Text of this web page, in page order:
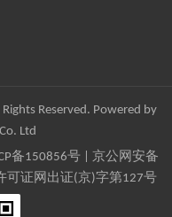
Reserved. Powered by
Ltd
备150856号| 京公网安备
可证网出证(京)字第127号